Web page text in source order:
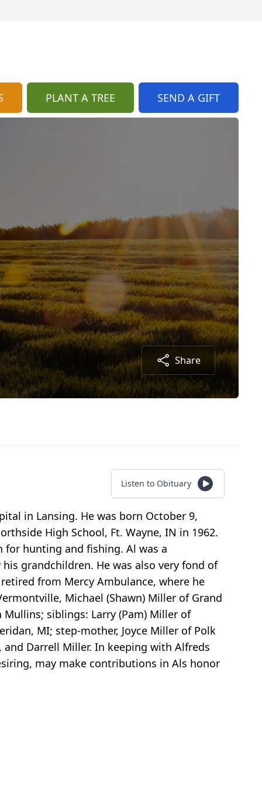
PLANT A TREE SEND A GIFT
Share
Listen to Obituary
in Lansing. He was born October 9,
High School, Ft. Wayne, IN in 1962.
for hunting and fishing. Al was a
grandchildren. He was also very fond of
from Mercy Ambulance, where he
Michael (Shawn) Miller of Grand
siblings: Larry (Pam) Miller of
MI; step-mother, Joyce Miller of Polk
and Darrell Miller. In keeping with Alfreds
may make contributions in Als honor